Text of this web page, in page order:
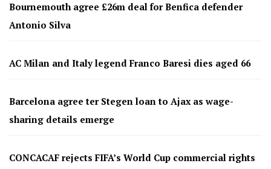
Bournemouth agree £26m deal for Benfica defender
Antonio Silva
AC Milan and Italy legend Franco Baresi dies aged 66
Barcelona agree ter Stegen loan to Ajax as wage-
sharing details emerge
CONCACAF rejects FIFA’s World Cup commercial rights